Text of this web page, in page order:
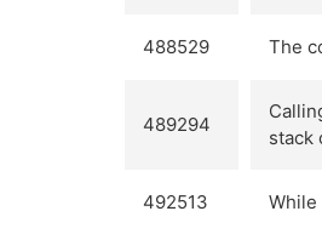
488529 The
489294
stack
492513 While